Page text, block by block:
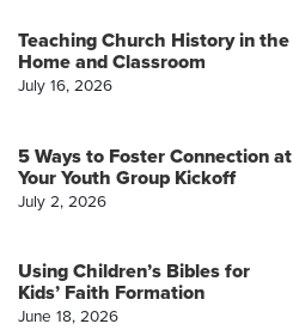
Teaching Church History in the
Home and Classroom
July 16, 2026
5 Ways to Foster Connection at
Your Youth Group Kickoff
July 2, 2026
Using Children’s Bibles for
Kids’ Faith Formation
June 18, 2026